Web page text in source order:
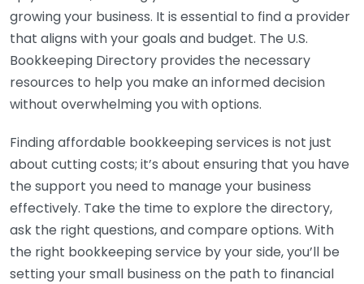
growing your business. It is essential to find a provider
that aligns with your goals and budget. The U.S.
Bookkeeping Directory provides the necessary
resources to help you make an informed decision
without overwhelming you with options.
Finding affordable bookkeeping services is not just
about cutting costs; it’s about ensuring that you have
the support you need to manage your business
effectively. Take the time to explore the directory,
ask the right questions, and compare options. With
the right bookkeeping service by your side, you’ll be
setting your small business on the path to financial